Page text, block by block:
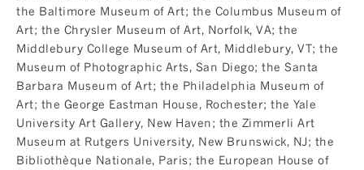
the Baltimore Museum of Art; the Columbus Museum of
Art; the Chrysler Museum of Art, Norfolk, VA; the
Middlebury College Museum of Art, Middlebury, VT; the
Museum of Photographic Arts, San Diego; the Santa
Barbara Museum of Art; the Philadelphia Museum of
Art; the George Eastman House, Rochester; the Yale
University Art Gallery, New Haven; the Zimmerli Art
Museum at Rutgers University, New Brunswick, NJ; the
Bibliothèque Nationale, Paris; the European House of